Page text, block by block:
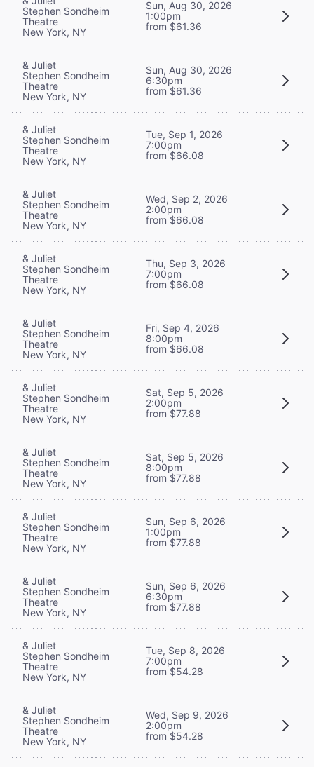
Stephen Sondheim
Theatre
New York, NY
Sun, Aug 30, 2026
1:00pm
from $61.36
& Juliet
Stephen Sondheim
Theatre
New York, NY
Sun, Aug 30, 2026
6:30pm
from $61.36
& Juliet
Stephen Sondheim
Theatre
New York, NY
Tue, Sep 1, 2026
7:00pm
from $66.08
& Juliet
Stephen Sondheim
Theatre
New York, NY
Wed, Sep 2, 2026
2:00pm
from $66.08
& Juliet
Stephen Sondheim
Theatre
New York, NY
Thu, Sep 3, 2026
7:00pm
from $66.08
& Juliet
Stephen Sondheim
Theatre
New York, NY
Fri, Sep 4, 2026
8:00pm
from $66.08
& Juliet
Stephen Sondheim
Theatre
New York, NY
Sat, Sep 5, 2026
2:00pm
from $77.88
& Juliet
Stephen Sondheim
Theatre
New York, NY
Sat, Sep 5, 2026
8:00pm
from $77.88
& Juliet
Stephen Sondheim
Theatre
New York, NY
Sun, Sep 6, 2026
1:00pm
from $77.88
& Juliet
Stephen Sondheim
Theatre
New York, NY
Sun, Sep 6, 2026
6:30pm
from $77.88
& Juliet
Stephen Sondheim
Theatre
New York, NY
Tue, Sep 8, 2026
7:00pm
from $54.28
& Juliet
Stephen Sondheim
Theatre
New York, NY
Wed, Sep 9, 2026
2:00pm
from $54.28